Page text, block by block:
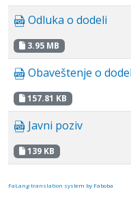
Odluka o dodeli
3.95 MB
Obaveštenje o
157.81 KB
Javni poziv
139 KB
FaLang translation system by Faboba